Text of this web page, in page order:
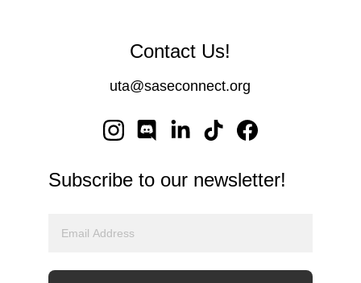
Contact Us!
uta@saseconnect.org
Subscribe to our newsletter!